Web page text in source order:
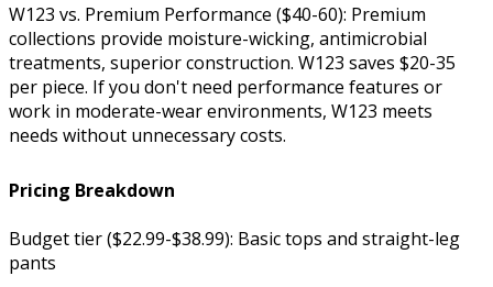
W123 vs. Premium Performance ($40-60): Premium
collections provide moisture-wicking, antimicrobial
treatments, superior construction. W123 saves $20-35
per piece. If you don't need performance features or
work in moderate-wear environments, W123 meets
needs without unnecessary costs.
Pricing Breakdown
Budget tier ($22.99-$38.99): Basic tops and straight-leg
pants